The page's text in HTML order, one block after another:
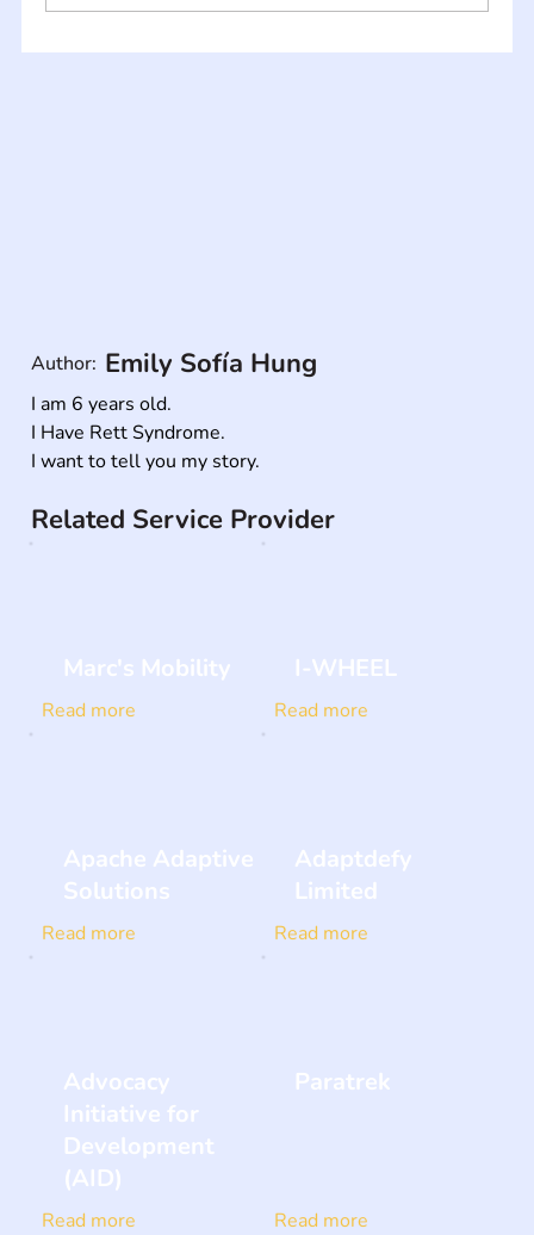
I am 6 years old.
I Have Rett Syndrome.
I want to tell you my story.
Author: Emily Sofía Hung
Related Service Provider
Marc's Mobility
Read more
I-WHEEL
Read more
Apache Adaptive
Solutions
Read more
Adaptdefy
Limited
Read more
Advocacy
Initiative for
Development
(AID)
Read more
Paratrek
Read more